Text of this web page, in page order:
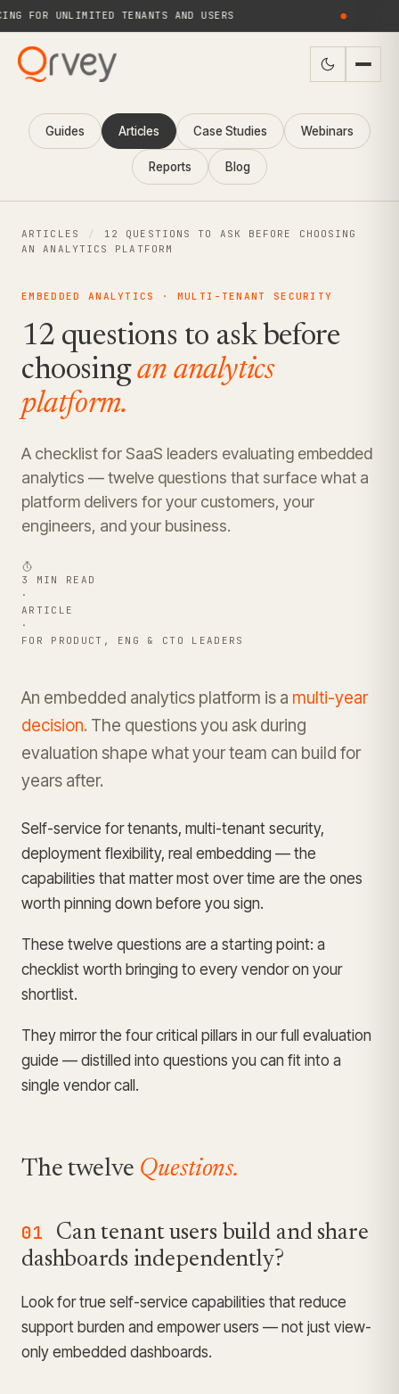
UNLIMITED TENANTS AND USERS
Guides Articles Case Studies Webinars
Reports Blog
ARTICLES /
12 QUESTIONS TO ASK BEFORE CHOOSING
AN ANALYTICS PLATFORM
EMBEDDED ANALYTICS · MULTI-TENANT SECURITY
12 questions to ask before
choosing an analytics
platform.
A checklist for SaaS leaders evaluating embedded
analytics — twelve questions that surface what a
platform delivers for your customers, your
engineers, and your business.
3 MIN READ
·
ARTICLE
·
FOR PRODUCT, ENG & CTO LEADERS
An embedded analytics platform is a multi-year
decision. The questions you ask during
evaluation shape what your team can build for
years after.
Self-service for tenants, multi-tenant security,
deployment flexibility, real embedding — the
capabilities that matter most over time are the ones
worth pinning down before you sign.
These twelve questions are a starting point: a
checklist worth bringing to every vendor on your
shortlist.
They mirror the four critical pillars in our full evaluation
guide — distilled into questions you can fit into a
single vendor call.
The twelve Questions.
01
Can tenant users build and share
dashboards independently?
Look for true self-service capabilities that reduce
support burden and empower users — not just view-
only embedded dashboards.